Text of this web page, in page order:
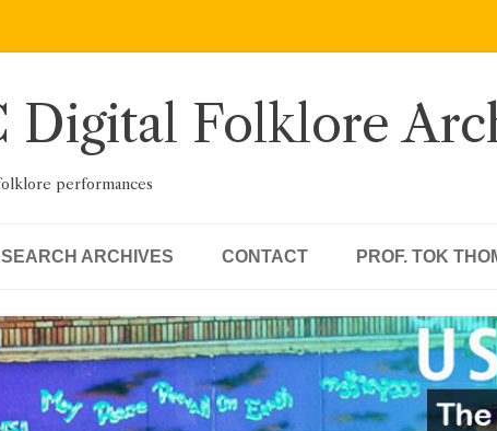
Digital Folklore
performances
SEARCH ARCHIVES CONTACT PROF. TOK